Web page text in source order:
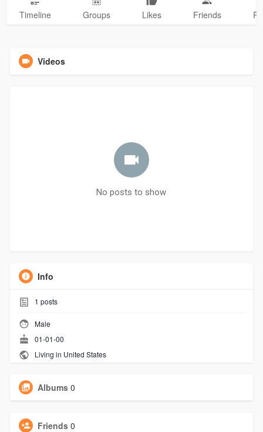
Timeline Groups Likes Friends
Videos
No posts to show
Info
1 posts
Male
01-01-00
Living in United States
Albums 0
Friends 0